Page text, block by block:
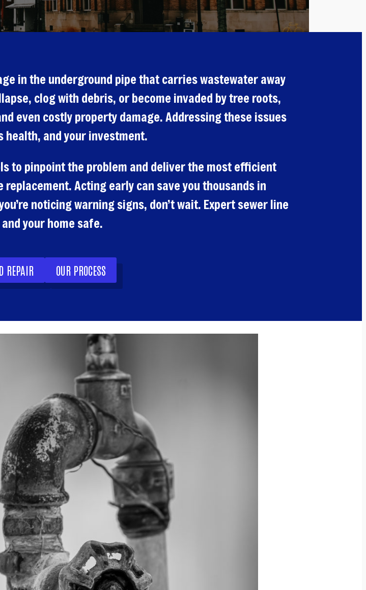
in the underground pipe that carries wastewater away
clog with debris, or become invaded by tree roots,
even costly property damage. Addressing these issues
health, and your investment.
to pinpoint the problem and deliver the most efficient
Acting early can save you thousands in
noticing warning signs, don’t wait. Expert sewer line
your home safe.
REPAIR OUR PROCESS